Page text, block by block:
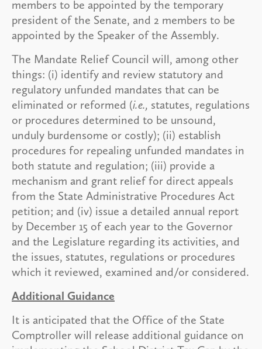
members to be appointed by the temporary
president of the Senate, and 2 members to be
appointed by the Speaker of the Assembly.
The Mandate Relief Council will, among other
things: (i) identify and review statutory and
regulatory unfunded mandates that can be
eliminated or reformed (i.e., statutes, regulations
or procedures determined to be unsound,
unduly burdensome or costly); (ii) establish
procedures for repealing unfunded mandates in
both statute and regulation; (iii) provide a
mechanism and grant relief for direct appeals
from the State Administrative Procedures Act
petition; and (iv) issue a detailed annual report
by December 15 of each year to the Governor
and the Legislature regarding its activities, and
the issues, statutes, regulations or procedures
which it reviewed, examined and/or considered.
Additional Guidance
It is anticipated that the Office of the State
Comptroller will release additional guidance on